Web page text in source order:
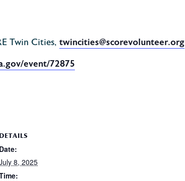
Twin Cities, twincities@scorevolunteer.org
event/72875
DETAILS
Date:
8, 2025